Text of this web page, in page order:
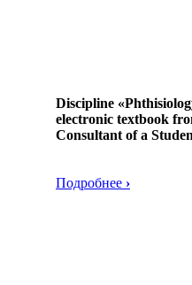
Discipline
electronic textbook
Consultant of a
Подробнее ›